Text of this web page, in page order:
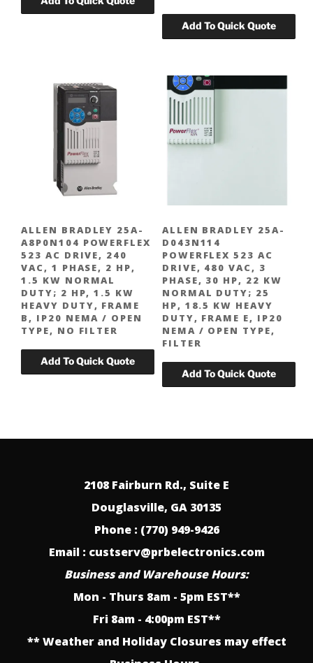
ALLEN BRADLEY 25A-
A8P0N104 POWERFLEX
523 AC DRIVE, 240
VAC, 1 PHASE, 2 HP,
1.5 KW NORMAL
DUTY; 2 HP, 1.5 KW
HEAVY DUTY, FRAME
B, IP20 NEMA / OPEN
TYPE, NO FILTER
ALLEN BRADLEY 25A-
D043N114
POWERFLEX 523 AC
DRIVE, 480 VAC, 3
PHASE, 30 HP, 22 KW
NORMAL DUTY; 25
HP, 18.5 KW HEAVY
DUTY, FRAME E, IP20
NEMA / OPEN TYPE,
FILTER
2108 Fairburn Rd., Suite E
Douglasville, GA 30135
Phone : (770) 949-9426
Email : custserv@prbelectronics.com
Business and Warehouse Hours:
Mon - Thurs 8am - 5pm EST**
Fri 8am - 4:00pm EST**
** Weather and Holiday Closures may effect